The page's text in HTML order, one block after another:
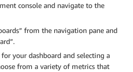
console and navigate to the
from the navigation pane and
your dashboard and selecting a
from a variety of metrics that